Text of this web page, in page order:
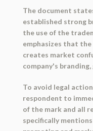
The document
established strong
the use of the
emphasizes that
creates market
company's
To avoid legal
respondent to
of the mark and all
specifically